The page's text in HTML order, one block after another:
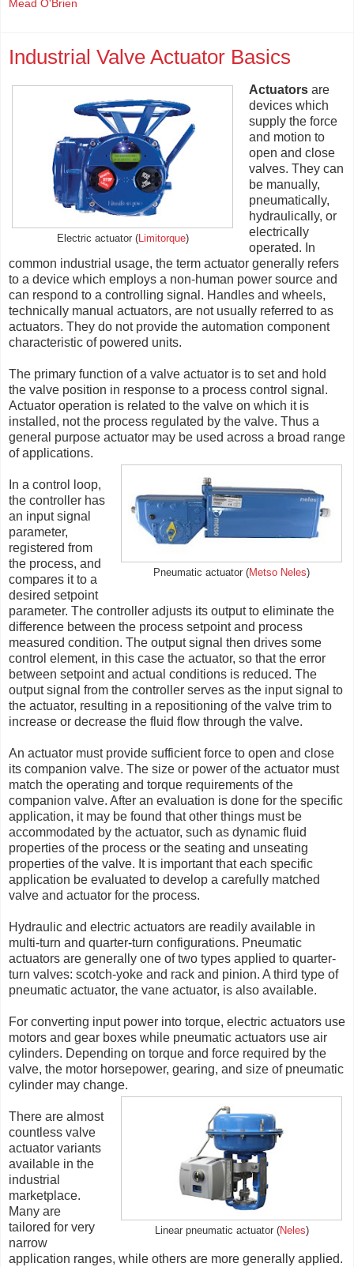
Mead O'Brien
Industrial Valve Actuator Basics
Electric actuator (Limitorque)
Actuatorsare
devices which
supply the force
and motion to
open and close
valves. They can
be manually,
pneumatically,
hydraulically, or
electrically
operated. In
common industrial usage, the term actuator generally refers
to a device which employs a non-human power source and
can respond to a controlling signal. Handles and wheels,
technically manual actuators, are not usually referred to as
actuators. They do not provide the automation component
characteristic of powered units.
The primary function of a valve actuator is to set and hold
the valve position in response to a process control signal.
Actuator operation is related to the valve on which it is
installed, not the process regulated by the valve. Thus a
general purpose actuator may be used across a broad range
of applications.
Pneumatic actuator (Metso Neles)
In a control loop,
the controller has
an input signal
parameter,
registered from
the process, and
compares it to a
desired setpoint
parameter. The controller adjusts its output to eliminate the
difference between the process setpoint and process
measured condition. The output signal then drives some
control element, in this case the actuator, so that the error
between setpoint and actual conditions is reduced. The
output signal from the controller serves as the input signal to
the actuator, resulting in a repositioning of the valve trim to
increase or decrease the fluid flow through the valve.
An actuator must provide sufficient force to open and close
its companion valve. The size or power of the actuator must
match the operating and torque requirements of the
companion valve. After an evaluation is done for the specific
application, it may be found that other things must be
accommodated by the actuator, such as dynamic fluid
properties of the process or the seating and unseating
properties of the valve. It is important that each specific
application be evaluated to develop a carefully matched
valve and actuator for the process.
Hydraulic and electric actuators are readily available in
multi-turn and quarter-turn configurations. Pneumatic
actuators are generally one of two types applied to quarter-
turn valves: scotch-yoke and rack and pinion. A third type of
pneumatic actuator, the vane actuator, is also available.
For converting input power into torque, electric actuators use
motors and gear boxes while pneumatic actuators use air
cylinders. Depending on torque and force required by the
valve, the motor horsepower, gearing, and size of pneumatic
cylinder may change.
Linear pneumatic actuator (Neles)
There are almost
countless valve
actuator variants
available in the
industrial
marketplace.
Many are
tailored for very
narrow
application ranges, while others are more generally applied.